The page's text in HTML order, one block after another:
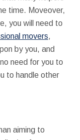
time. Moveover,
you will need to
movers,
by you, and
need for you to
to handle other
aiming to